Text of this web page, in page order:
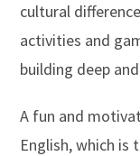
cultural
activities and
building deep
A fun and
English, which is